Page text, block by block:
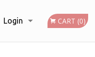
Login CART (0)